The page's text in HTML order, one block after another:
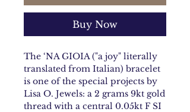
Buy Now
The ‘NA GIOIA ("a joy" literally
translated from Italian) bracelet
is one of the special projects by
Lisa O. Jewels: a 2 grams 9kt gold
thread with a central 0.05kt F SI